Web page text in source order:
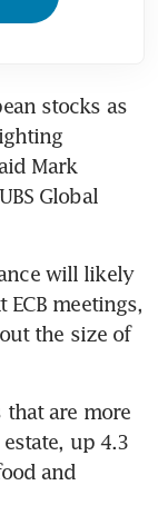
stocks as
Mark
Global
will likely
meetings,
the size of
that are more
up 4.3
and